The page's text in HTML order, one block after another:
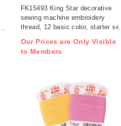
FK15493 King Star decorative
sewing machine embroidery
thread, 12 basic color, starter set,
(set)
Our Prices are Only Visible
to Members